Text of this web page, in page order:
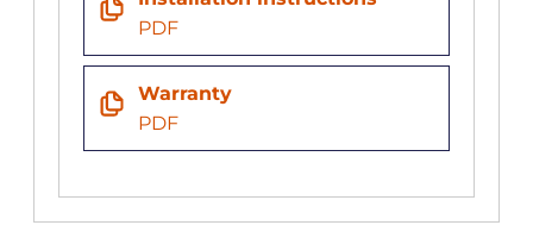
PDF
Warranty
PDF